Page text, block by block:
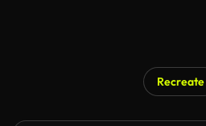
Recreate